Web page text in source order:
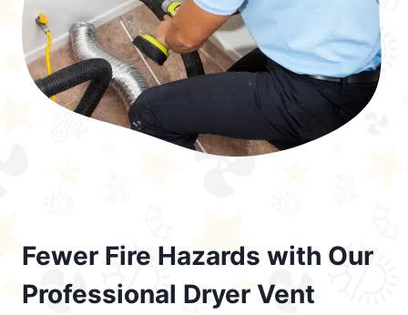
Fewer Fire Hazards with Our
Professional Dryer Vent